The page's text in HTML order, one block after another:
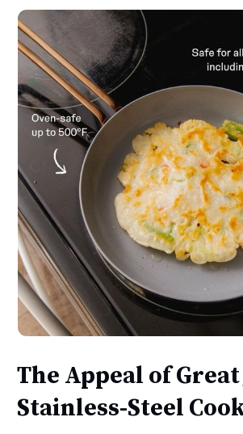
The Appeal of Great
Stainless-Steel